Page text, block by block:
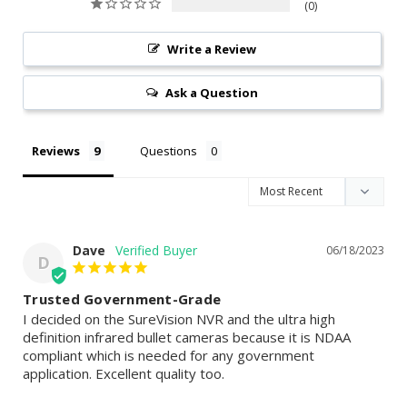
0
Write a Review
Ask a Question
Reviews Questions
D
06/18/2023
Dave
Trusted Government-Grade
I decided on the SureVision NVR and the ultra high
definition infrared bullet cameras because it is NDAA
compliant which is needed for any government
application. Excellent quality too.